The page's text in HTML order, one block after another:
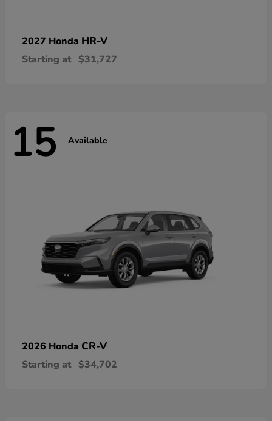
2027 Honda HR-V
Starting at $31,727
15 Available
2026 Honda CR-V
Starting at $34,702